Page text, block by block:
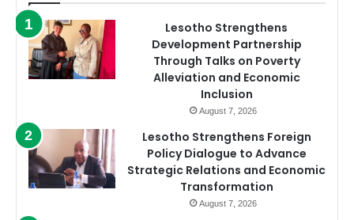
Lesotho Strengthens
Development Partnership
Through Talks on Poverty
Alleviation and Economic
Inclusion
August 7, 2026
Lesotho Strengthens Foreign
Policy Dialogue to Advance
Strategic Relations and Economic
Transformation
August 7, 2026